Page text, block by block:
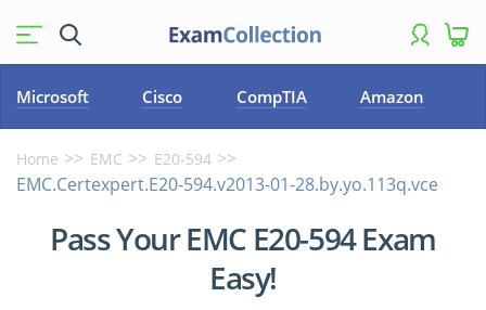
Microsoft Cisco CompTIA Amazon
Home EMC E20-594
EMC.Certexpert.E20-594.v2013-01-28.by.yo.113q.vce
Pass Your EMC E20-594 Exam
Easy!